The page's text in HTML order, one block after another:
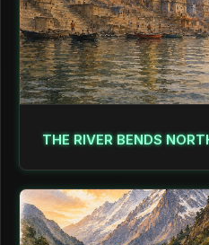
THE RIVER BENDS